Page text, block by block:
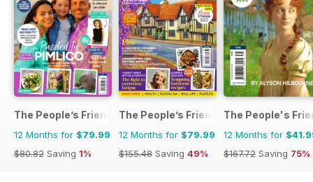
The People’s Friend Special
12 Months for $79.99
$80.82 Saving 1%
The People’s Friend
12 Months for $79.99
$155.48 Saving 49%
The People's
12 Months for
$167.72 Saving 75%